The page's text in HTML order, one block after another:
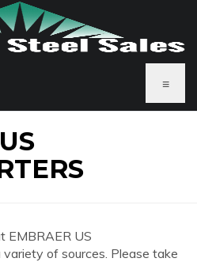
≡
EMBRAER US
of sources. Please take